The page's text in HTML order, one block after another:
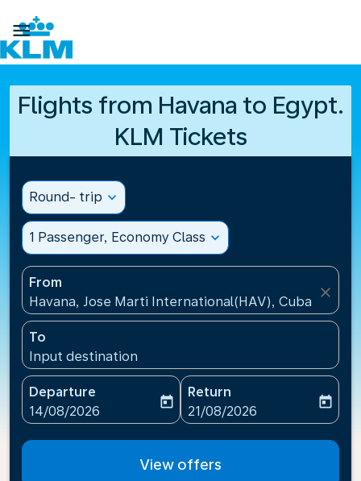

Flights from Havana to Egypt.
KLM Tickets
Round- trip expand_more
1 Passenger, Economy Class expand_more
From
Havana, Jose Marti International(HAV), Cuba
close
To
Input destination
Departure
fc-booking-departure-date-aria-label
14/08/2026
today
Return
fc-booking-return-date-
21/08/2026
today
View offers